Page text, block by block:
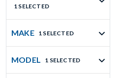
1 SELECTED
MAKE 1 SELECTED
MODEL 1 SELECTED